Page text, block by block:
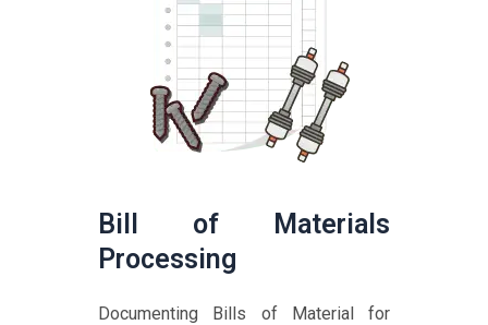
Bill of Materials
Processing
Documenting Bills of Material for